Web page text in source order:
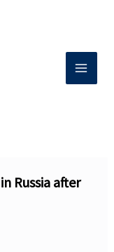
Russia after